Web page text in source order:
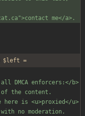
me</a>.
$left =
the content.
here is <u>proxied</u>
no moderation.